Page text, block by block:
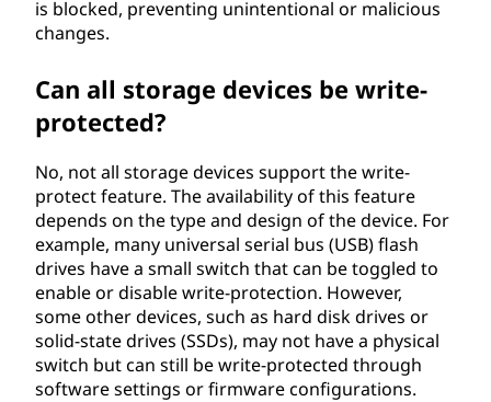
is blocked, preventing unintentional or malicious
changes.
Can all storage devices be write-
protected?
No, not all storage devices support the write-
protect feature. The availability of this feature
depends on the type and design of the device. For
example, many universal serial bus (USB) flash
drives have a small switch that can be toggled to
enable or disable write-protection. However,
some other devices, such as hard disk drives or
solid-state drives (SSDs), may not have a physical
switch but can still be write-protected through
software settings or firmware configurations.